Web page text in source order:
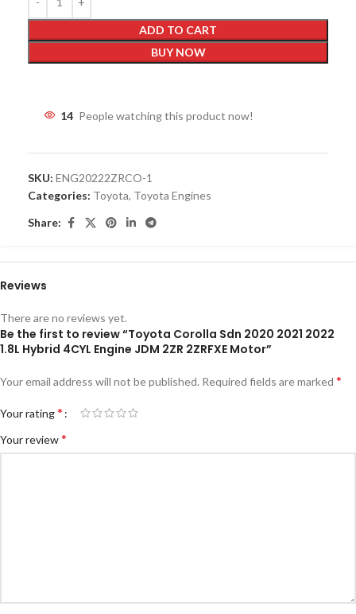
ADD TO CART
BUY NOW
14 People watching this product now!
SKU: ENG20222ZRCO-1
Categories: Toyota, Toyota Engines
Share:
Reviews
There are no reviews yet.
Be the first to review “Toyota Corolla Sdn 2020 2021 2022
1.8L Hybrid 4CYL Engine JDM 2ZR 2ZRFXE Motor”
Your email address will not be published. Required fields are marked *
Your rating*
Your review*